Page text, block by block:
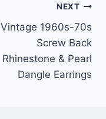
NEXT
Vintage 1960s-70s
Screw Back
Rhinestone & Pearl
Dangle Earrings